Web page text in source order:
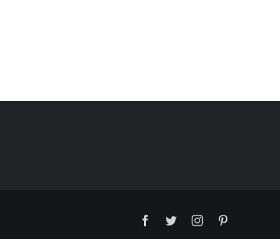
Facebook
TwitterInstagram